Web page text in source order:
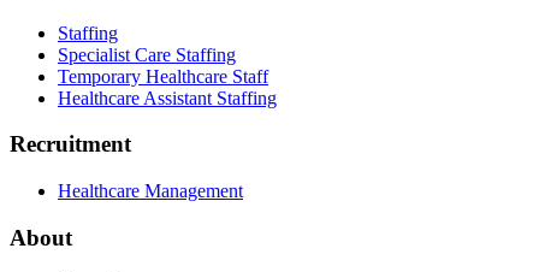
Staffing
Specialist Care Staffing
Temporary Healthcare Staff
Healthcare Assistant Staffing
Recruitment
Healthcare Management
About